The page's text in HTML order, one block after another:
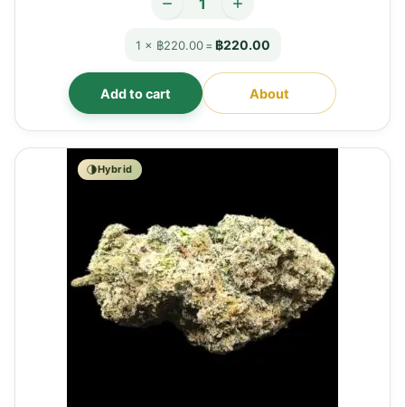
1 × ฿220.00 = ฿220.00
Add to cart About
Hybrid